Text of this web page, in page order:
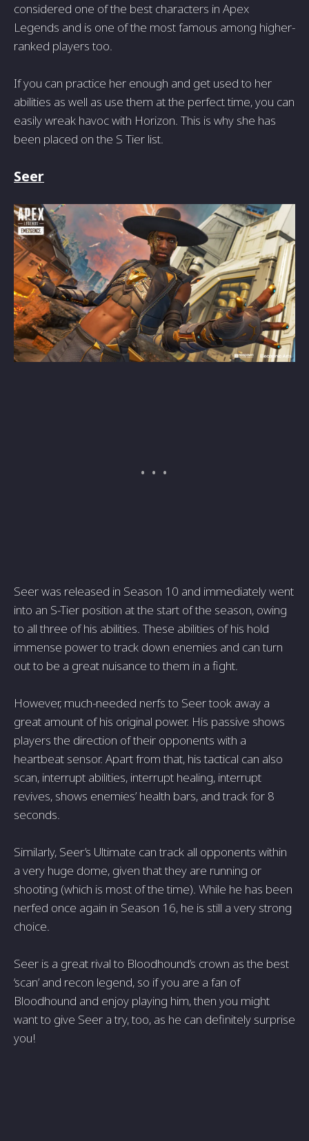
considered one of the best characters in Apex
Legends and is one of the most famous among higher-
ranked players too.
If you can practice her enough and get used to her
abilities as well as use them at the perfect time, you can
easily wreak havoc with Horizon. This is why she has
been placed on the S Tier list.
Seer
Seer was released in Season 10 and immediately went
into an S-Tier position at the start of the season, owing
to all three of his abilities. These abilities of his hold
immense power to track down enemies and can turn
out to be a great nuisance to them in a fight.
However, much-needed nerfs to Seer took away a
great amount of his original power. His passive shows
players the direction of their opponents with a
heartbeat sensor. Apart from that, his tactical can also
scan, interrupt abilities, interrupt healing, interrupt
revives, shows enemies’ health bars, and track for 8
seconds.
Similarly, Seer’s Ultimate can track all opponents within
a very huge dome, given that they are running or
shooting (which is most of the time). While he has been
nerfed once again in Season 16, he is still a very strong
choice.
Seer is a great rival to Bloodhound’s crown as the best
‘scan’ and recon legend, so if you are a fan of
Bloodhound and enjoy playing him, then you might
want to give Seer a try, too, as he can definitely surprise
you!